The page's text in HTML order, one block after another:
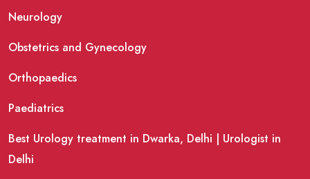
Neurology
Obstetrics and Gynecology
Orthopaedics
Paediatrics
Best Urology treatment in Dwarka, Delhi | Urologist in
Delhi